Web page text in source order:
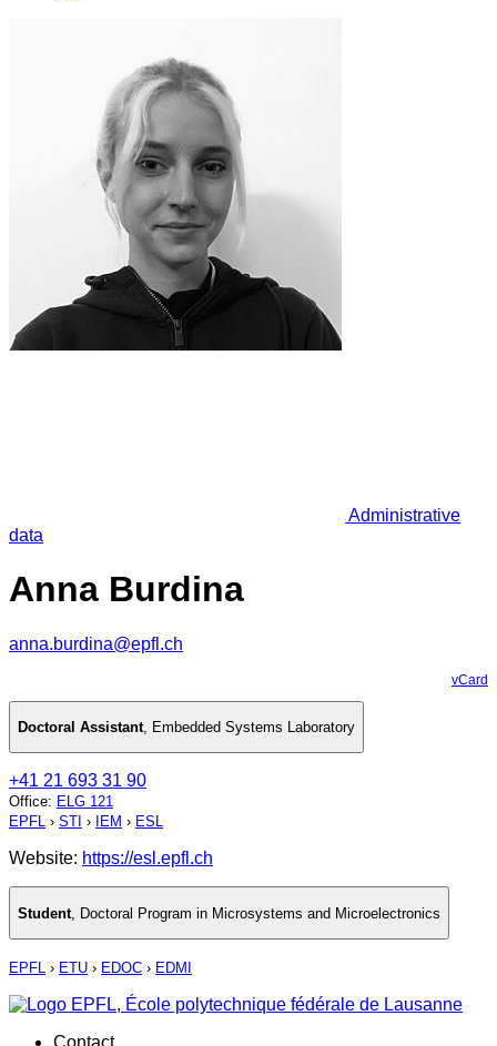
Administrative
data
Anna Burdina
anna.burdina@epfl.ch
vCard
Doctoral Assistant, Embedded Systems Laboratory
+41 21 693 31 90
Office: ELG 121
EPFL › STI › IEM › ESL
Website: https://esl.epfl.ch
Student Doctoral Program in Microsystems and Microelectronics
EPFL › ETU › EDOC › EDMI
Contact